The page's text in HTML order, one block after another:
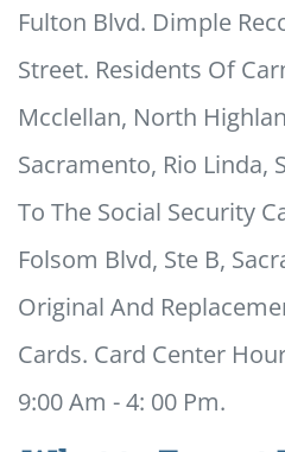
Fulton Blvd. Dimple
Street. Residents Of
Mcclellan, North
Sacramento, Rio Linda,
To The Social Security
Folsom Blvd, Ste B,
Original And
Cards. Card Center
9:00 Am - 4: 00 Pm.